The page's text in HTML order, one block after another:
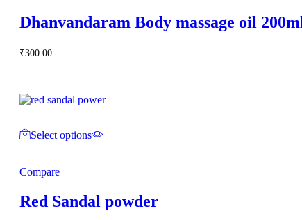
Dhanvandaram Body massage oil 200ml
₹300.00
Select options
Compare
Red Sandal powder